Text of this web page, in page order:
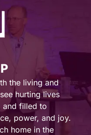
the living and
hurting lives
and filled to
power, and joy.
home in the